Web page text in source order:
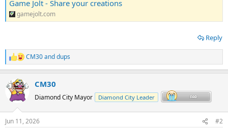
Game Jolt - Share your creations
gamejolt.com
Reply
R
e
c
t
i
s
CM30anddups
CM30
Diamond City Mayor Diamond City Leader
Jun 11, 2026 #2